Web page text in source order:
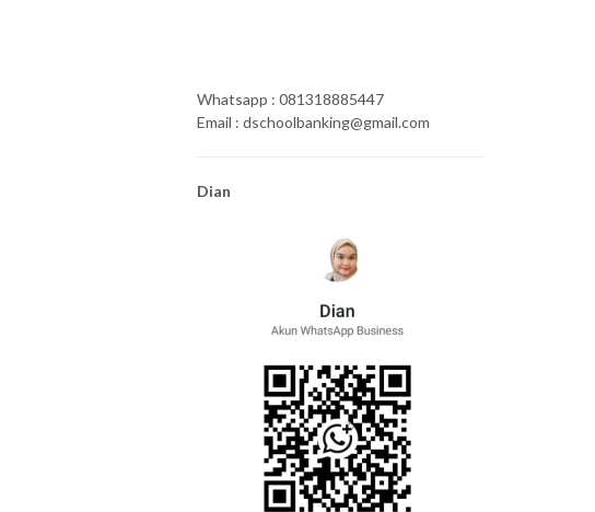
Whatsapp : 081318885447
Email : dschoolbanking@gmail.com
Dian